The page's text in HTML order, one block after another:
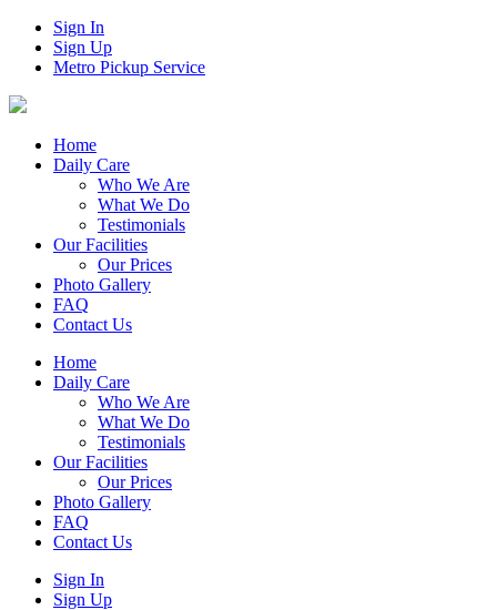
Sign In
Sign Up
Metro Pickup Service
Home
Daily Care
Who We Are
What We Do
Testimonials
Our Facilities
Our Prices
Photo Gallery
FAQ
Contact Us
Home
Daily Care
Who We Are
What We Do
Testimonials
Our Facilities
Our Prices
Photo Gallery
FAQ
Contact Us
Sign In
Sign Up